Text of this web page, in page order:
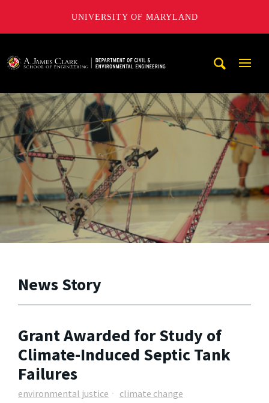
UNIVERSITY OF MARYLAND
News Story
Grant Awarded for Study of
Climate-Induced Septic Tank
Failures
environmental justice
climate change